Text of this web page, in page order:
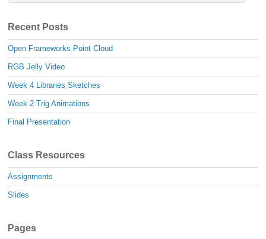
Recent Posts
Open Frameworks Point Cloud
RGB Jelly Video
Week 4 Libraries Sketches
Week 2 Trig Animations
Final Presentation
Class Resources
Assignments
Slides
Pages